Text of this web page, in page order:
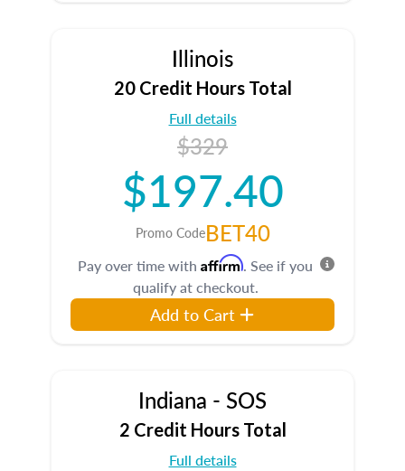
Illinois
20 Credit Hours Total
Full details
$329
$197.40
Promo CodeBET40
Pay over time with Affirm. See if you
qualify at checkout.
Add to Cart
Indiana - SOS
2 Credit Hours Total
Full details